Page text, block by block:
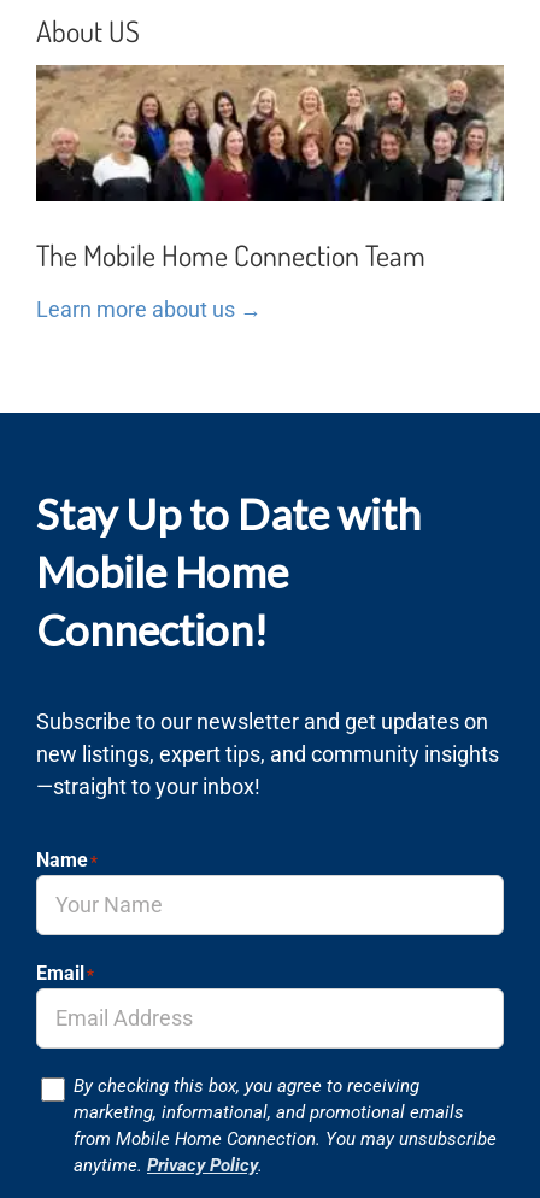
About US
The Mobile Home Connection Team
Learn more about us →
Stay Up to Date with
Mobile Home
Connection!
Subscribe to our newsletter and get updates on
new listings, expert tips, and community insights
—straight to your inbox!
Name*
Email*
ConsentBy checking this box, you agree to receiving
marketing, informational, and promotional emails
from Mobile Home Connection. You may unsubscribe
anytime. Privacy Policy.